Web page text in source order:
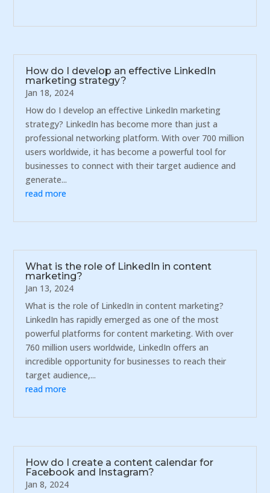
How do I develop an effective LinkedIn
marketing strategy?
Jan 18, 2024
How do I develop an effective LinkedIn marketing
strategy? LinkedIn has become more than just a
professional networking platform. With over 700 million
users worldwide, it has become a powerful tool for
businesses to connect with their target audience and
generate...
read more
What is the role of LinkedIn in content
marketing?
Jan 13, 2024
What is the role of LinkedIn in content marketing?
LinkedIn has rapidly emerged as one of the most
powerful platforms for content marketing. With over
760 million users worldwide, LinkedIn offers an
incredible opportunity for businesses to reach their
target audience,...
read more
How do I create a content calendar for
Facebook and Instagram?
Jan 8, 2024